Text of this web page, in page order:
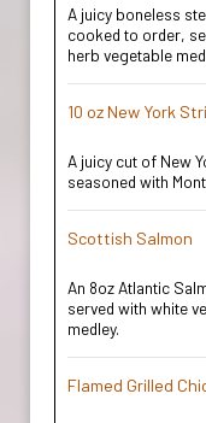
A juicy boneless
cooked to order,
herb vegetable
10 oz New York
A juicy cut of New
seasoned with
Scottish Salmon
An 8oz Atlantic
served with white
medley.
Flamed Grilled